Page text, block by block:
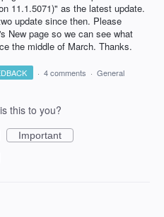
11.1.5071)" as the latest update.
update since then. Please
New page so we can see what
the middle of March. Thanks.
· 4 comments · General
this to you?
Important